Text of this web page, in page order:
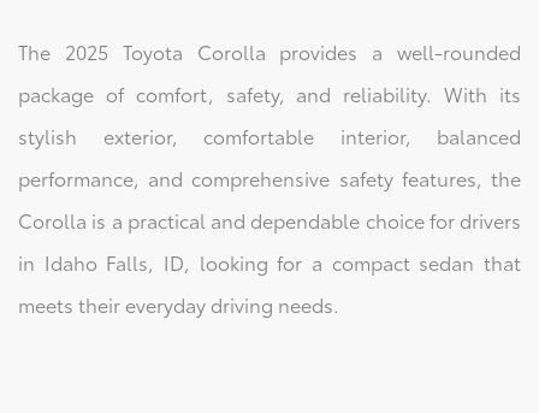
The 2025 Toyota Corolla provides a well-rounded
package of comfort, safety, and reliability. With its
stylish exterior, comfortable interior, balanced
performance, and comprehensive safety features, the
Corolla is a practical and dependable choice for drivers
in Idaho Falls, ID, looking for a compact sedan that
meets their everyday driving needs.